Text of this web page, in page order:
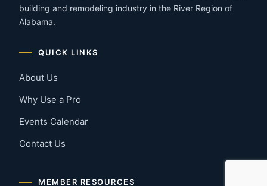
building and remodeling industry in the River Region of
Alabama.
QUICK LINKS
About Us
Why Use a Pro
Events Calendar
Contact Us
MEMBER RESOURCES